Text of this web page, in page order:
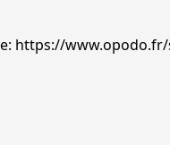
https://